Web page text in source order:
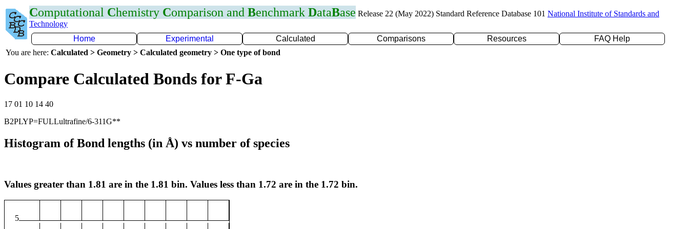
Computational Chemistry Comparison and Benchmark DataBase Release 22 (May 2022) Standard Reference Database 101 National Institute of Standards and
Technology
Home
Experimental Calculated Comparisons Resources
FAQ Help
You are here: Calculated > Geometry > Calculated geometry > One type of bond
Compare Calculated Bonds for F-Ga
17 01 10 14 40
B2PLYP=FULLultrafine/6-311G**
Histogram of Bond lengths (in Å) vs number of species
Values greater than 1.81 are in the 1.81 bin. Values less than 1.72 are in the 1.72 bin.
5